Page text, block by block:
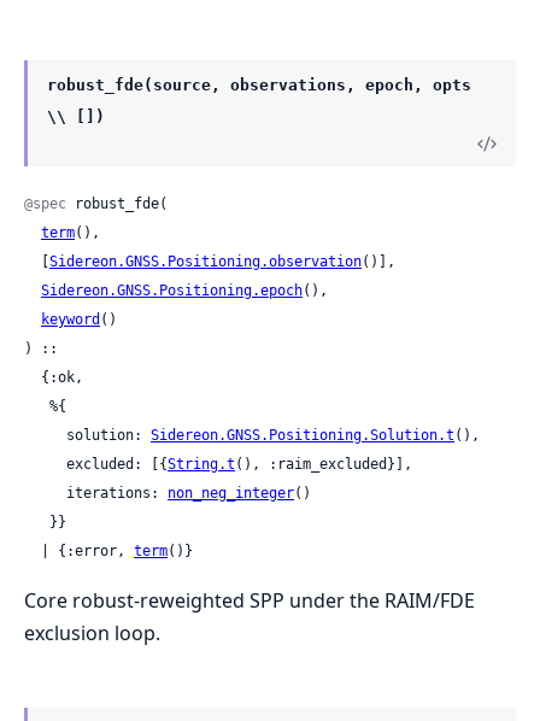
robust_fde(source, observations, epoch, opts
\\ [])
@spec robust_fde(
term(),
  [
Sidereon.GNSS.Positioning.observation()],
Sidereon.GNSS.Positioning.epoch(),
keyword ()
) ::
     solution:
Sidereon.GNSS.Positioning.Solution.t (),
     excluded: [{
String.t (), :raim_excluded}],
     iterations:
non_neg_integer()
  | {:error,
term()}
Core robust-reweighted SPP under the RAIM/FDE
exclusion loop.